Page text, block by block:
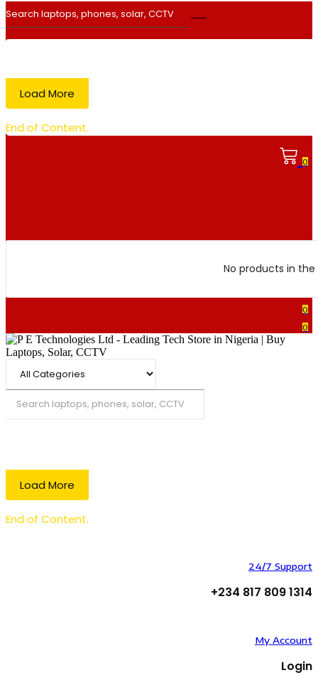
Load More
End of Content.
0
No products in
0
0
Load More
End of Content.
24/7 Support
+234 817 809 1314
My Account
Login